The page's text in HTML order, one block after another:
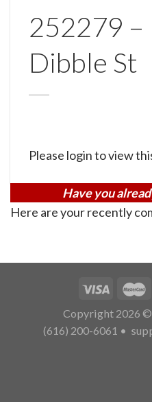
252279 –
Dibble St
Please login to view
Have you
Here are your recently
Copyright 2026 ©
(616) 200-6061 •